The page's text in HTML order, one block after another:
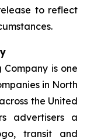
to reflect
is one
in North
the United
advertisers a
transit and